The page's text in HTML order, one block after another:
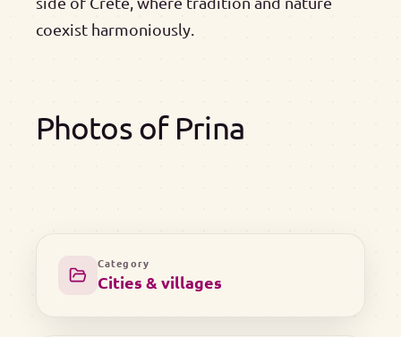
coexist harmoniously.
Photos of Prina
Category
Cities & villages